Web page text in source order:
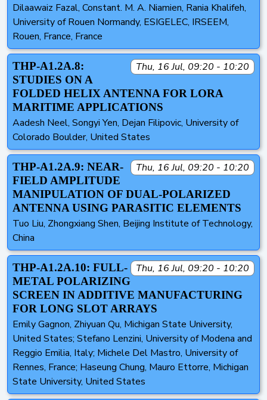
Dilaawaiz Fazal, Constant. M. A. Niamien, Rania Khalifeh,
University of Rouen Normandy, ESIGELEC, IRSEEM,
Rouen, France, France
Thu, 16 Jul, 09:20 - 10:20
THP-A1.2A.8:
STUDIES ON A
FOLDED HELIX ANTENNA FOR LORA
MARITIME APPLICATIONS
Aadesh Neel, Songyi Yen, Dejan Filipovic, University of
Colorado Boulder, United States
Thu, 16 Jul, 09:20 - 10:20
THP-A1.2A.9: NEAR-
FIELD AMPLITUDE
MANIPULATION OF DUAL-POLARIZED
ANTENNA USING PARASITIC ELEMENTS
Tuo Liu, Zhongxiang Shen, Beijing Institute of Technology,
China
Thu, 16 Jul, 09:20 - 10:20
THP-A1.2A.10: FULL-
METAL POLARIZING
SCREEN IN ADDITIVE MANUFACTURING
FOR LONG SLOT ARRAYS
Emily Gagnon, Zhiyuan Qu, Michigan State University,
United States; Stefano Lenzini, University of Modena and
Reggio Emilia, Italy; Michele Del Mastro, University of
Rennes, France; Haseung Chung, Mauro Ettorre, Michigan
State University, United States